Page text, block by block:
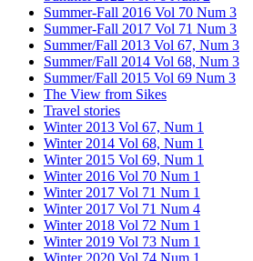
Summer-Fall 2016 Vol 70 Num 3
Summer-Fall 2017 Vol 71 Num 3
Summer/Fall 2013 Vol 67, Num 3
Summer/Fall 2014 Vol 68, Num 3
Summer/Fall 2015 Vol 69 Num 3
The View from Sikes
Travel stories
Winter 2013 Vol 67, Num 1
Winter 2014 Vol 68, Num 1
Winter 2015 Vol 69, Num 1
Winter 2016 Vol 70 Num 1
Winter 2017 Vol 71 Num 1
Winter 2017 Vol 71 Num 4
Winter 2018 Vol 72 Num 1
Winter 2019 Vol 73 Num 1
Winter 2020 Vol 74 Num 1